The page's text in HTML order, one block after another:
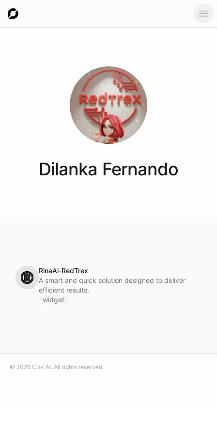
Dilanka Fernando
®️
RinaAi-RedTrex
A smart and quick solution designed to deliver
efficient results.
widget
© 2026 CBK.AI. All rights reserved.